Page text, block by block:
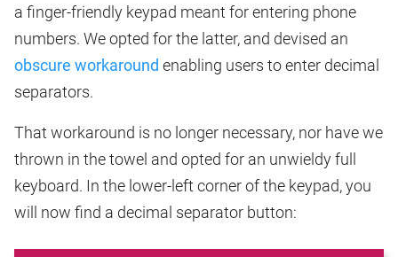
a finger-friendly keypad meant for entering phone
numbers. We opted for the latter, and devised an
obscure workaround enabling users to enter decimal
separators.
That workaround is no longer necessary, nor have we
thrown in the towel and opted for an unwieldy full
keyboard. In the lower-left corner of the keypad, you
will now find a decimal separator button: